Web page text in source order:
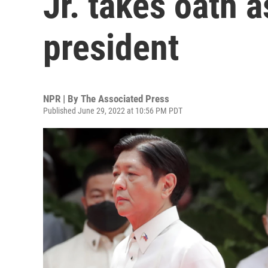
president
NPR | By The Associated Press
Published June 29, 2022 at 10:56 PM PDT